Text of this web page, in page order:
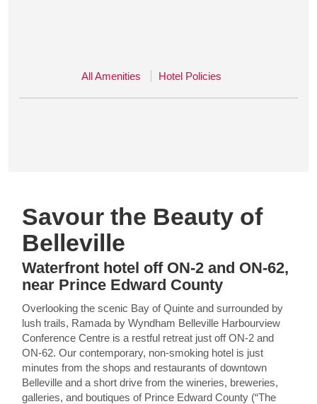
All Amenities Hotel Policies
Savour the Beauty of
Belleville
Waterfront hotel off ON-2 and ON-62,
near Prince Edward County
Overlooking the scenic Bay of Quinte and surrounded by
lush trails, Ramada by Wyndham Belleville Harbourview
Conference Centre is a restful retreat just off ON-2 and
ON-62. Our contemporary, non-smoking hotel is just
minutes from the shops and restaurants of downtown
Belleville and a short drive from the wineries, breweries,
galleries, and boutiques of Prince Edward County (“The